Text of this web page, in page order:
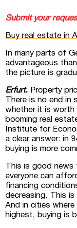
registration
company
a company
the UAE |
projects,
commercial
Submit your
Buy real estate in
In many parts of
advantageous
the picture is
Erfurt. Property
There is no end
whether it is worth
booming real
Institute for
a clear answer: in
buying is more
This is good
everyone can
financing
decreasing. This
And in cities
highest, buying is